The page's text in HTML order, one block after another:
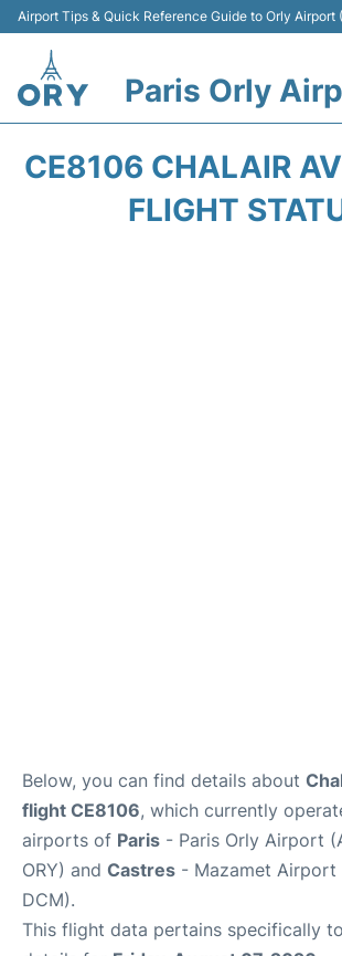
Airport Tips & Quick Reference Guide to Orly Airport
Paris Orly
CE8106 CHALAIR
FLIGHT
Below, you can find details about
flight CE8106, which currently
airports of Paris - Paris Orly Airport
ORY) and Castres - Mazamet
DCM).
This flight data pertains specifically